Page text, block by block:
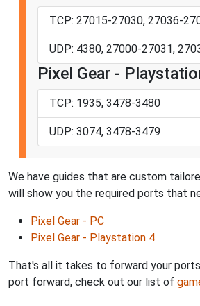
TCP: 27015-27030, 27036-
UDP: 4380, 27000-27031,
Pixel Gear -
TCP: 1935, 3478-3480
UDP: 3074, 3478-3479
We have guides that are custom
will show you the required ports that
Pixel Gear - PC
Pixel Gear - Playstation 4
That's all it takes to forward your
port forward, check out our list of